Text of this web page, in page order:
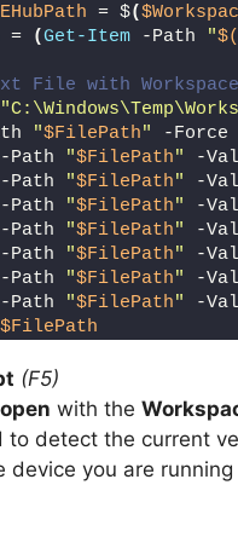
= $(
= (Get-Item -Path "
File with
"$FilePath"
-Force
-Path "$FilePath" -
-Path "$FilePath" -
-Path "$FilePath" -
-Path "$FilePath" -
-Path "$FilePath" -
-Path "$FilePath" -
-Path "$FilePath" -
$FilePath
(F5)
with the
to detect the current
device you are